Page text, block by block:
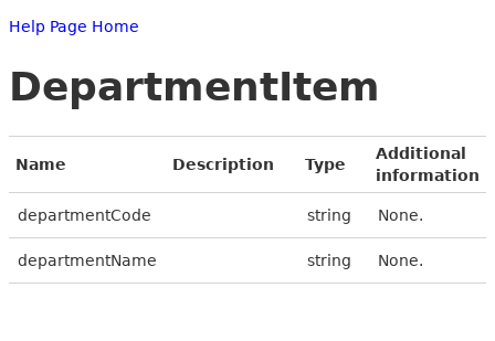
Help Page Home
DepartmentItem
Name Description Type
Additional
information
departmentCode string None.
departmentName string None.